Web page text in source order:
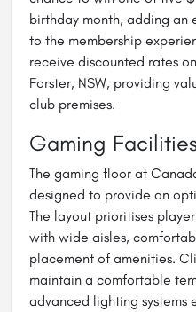
birthday month, adding
to the membership
receive discounted rates
Forster, NSW, providing
club premises.
Gaming
The gaming floor at
designed to provide an
The layout prioritises
with wide aisles,
placement of amenities.
maintain a comfortable
advanced lighting systems